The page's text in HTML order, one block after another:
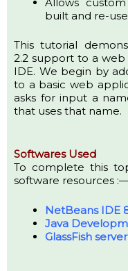
built and re-
This tutorial
2.2 support to a
IDE. We begin by
to a basic web
asks for input a
that uses that name.
Softwares Used
To complete this
software resources
NetBeans IDE
Java
GlassFish server